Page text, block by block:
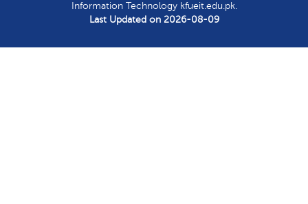
Information Technology kfueit.edu.pk.
Last Updated on 2026-08-09